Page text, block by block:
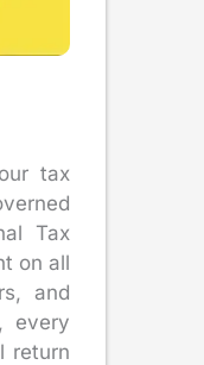
tax
Tax
on all
and
every
return